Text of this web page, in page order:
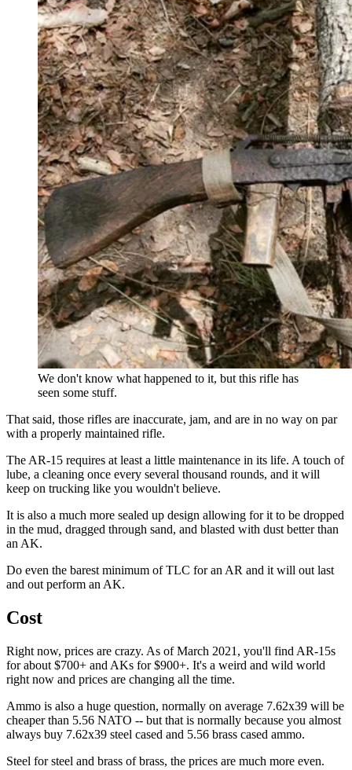
We don't know what happened to it, but this rifle has
seen some stuff.
That said, those rifles are inaccurate, jam, and are in no way on par
with a properly maintained rifle.
The AR-15 requires at least a little maintenance in its life. A touch of
lube, a cleaning once every several thousand rounds, and it will
keep on trucking like you wouldn't believe.
It is also a much more sealed up design allowing for it to be dropped
in the mud, dragged through sand, and blasted with dust better than
an AK.
Do even the barest minimum of TLC for an AR and it will out last
and out perform an AK.
Cost
Right now, prices are crazy. As of March 2021, you'll find AR-15s
for about $700+ and AKs for $900+. It's a weird and wild world
right now and prices are changing all the time.
Ammo is also a huge question, normally on average 7.62x39 will be
cheaper than 5.56 NATO -- but that is normally because you almost
always buy 7.62x39 steel cased and 5.56 brass cased ammo.
Steel for steel and brass of brass, the prices are much more even.